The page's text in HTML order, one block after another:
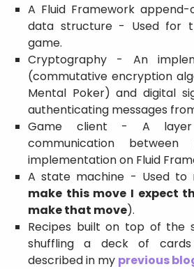
A Fluid Framework
data structure - Used for
game.
Cryptography - An
(commutative encryption
Mental Poker) and digital
authenticating messages
Game client - A
communication
implementation on Fluid
A state machine - Used to
make this move I expect
make that move).
Recipes built on top of the
shuffling a deck of
described in my previous